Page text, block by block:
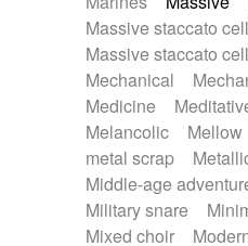
Massive staccato
Massive staccato
Mechanical
Medicine
Melancolic
Mellow
metal scrap
Middle-age
Military snare
Mixed choir